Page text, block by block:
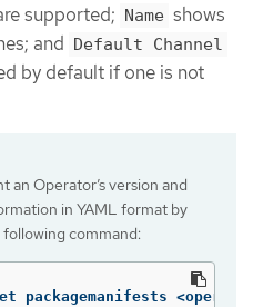
supported; Name shows
and Default Channel
by default if one is not
an Operator’s version and
in YAML format by
command:
packagemanifests